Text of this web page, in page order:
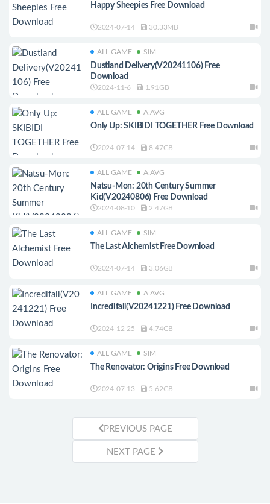
Happy Sheepies Free Download
2024-07-14 30.33MB
ALL GAME SIM
Dustland Delivery(V20241106) Free
Download
2024-11-6 1.91GB
ALL GAME A.AVG
Only Up: SKIBIDI TOGETHER Free Download
2024-07-14 8.47GB
ALL GAME A.AVG
Natsu-Mon: 20th Century Summer
Kid(V20240806) Free Download
2024-08-10 2.47GB
ALL GAME SIM
The Last Alchemist Free Download
2024-07-14 3.06GB
ALL GAME A.AVG
Incredifall(V20241221) Free Download
2024-12-25 4.74GB
ALL GAME SIM
The Renovator: Origins Free Download
2024-07-13 5.62GB
PREVIOUS PAGE
NEXT PAGE